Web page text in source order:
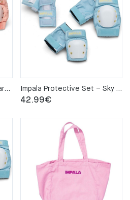
Impala Protective Set – Marawa Rose Gold S Impala Protective Set – Sky Blue/Yellow M
42.99€